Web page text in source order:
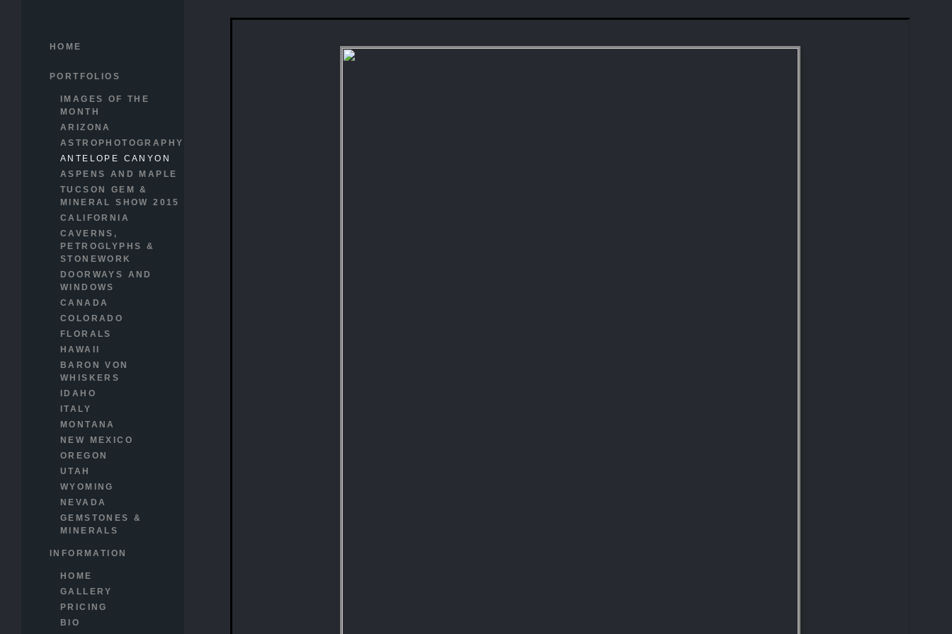
HOME
PORTFOLIOS
IMAGES OF THE
MONTH
ARIZONA
ASTROPHOTOGRAPHY
ANTELOPE CANYON
ASPENS AND MAPLE
TUCSON GEM &
MINERAL SHOW 2015
CALIFORNIA
CAVERNS,
PETROGLYPHS &
STONEWORK
DOORWAYS AND
WINDOWS
CANADA
COLORADO
FLORALS
HAWAII
BARON VON
WHISKERS
IDAHO
ITALY
MONTANA
NEW MEXICO
OREGON
UTAH
WYOMING
NEVADA
GEMSTONES &
MINERALS
INFORMATION
HOME
GALLERY
PRICING
BIO